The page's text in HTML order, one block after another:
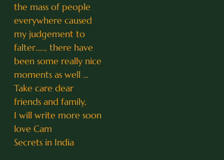
the mass of people
everywhere caused
my judgement to
falter….., there have
been some really nice
moments as well …
Take care dear
friends and family,
I will write more soon
love Cam
Secrets in India